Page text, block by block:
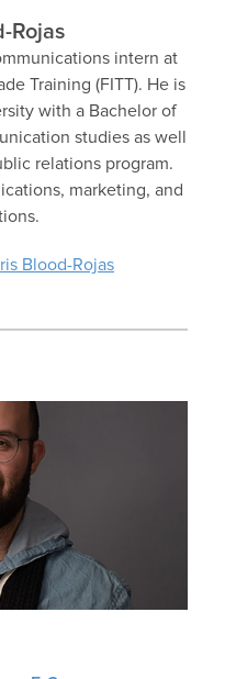
Rojas
intern at
Training (FITT). He is
with a Bachelor of
studies as well
relations program.
marketing, and
Blood-Rojas